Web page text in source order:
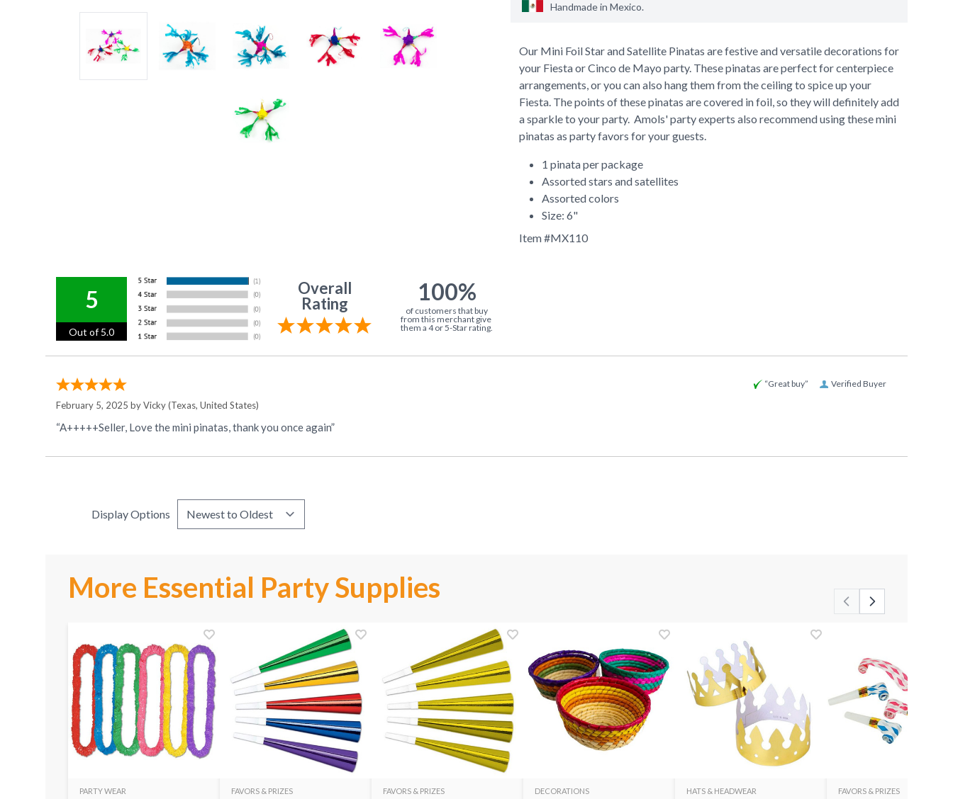
Handmade in Mexico.
Our Mini Foil Star and Satellite Pinatas are festive and versatile decorations for
your Fiesta or Cinco de Mayo party. These pinatas are perfect for centerpiece
arrangements, or you can also hang them from the ceiling to spice up your
Fiesta. The points of these pinatas are covered in foil, so they will definitely add
a sparkle to your party. Amols' party experts also recommend using these mini
pinatas as party favors for your guests.
1 pinata per package
Assorted stars and satellites
Assorted colors
Size: 6"
Item #MX110
5
Out of 5.0
Overall
Rating
100%
of customers that buy
from this merchant give
them a 4 or 5-Star rating.
Verified Buyer
“Great buy”
February 5, 2025 byVicky(Texas, United States)
“A+++++Seller, Love the mini pinatas, thank you once again”
Display Options
More Essential Party Supplies
PARTY WEAR FAVORS & PRIZES FAVORS & PRIZES DECORATIONS HATS & HEADWEAR FAVORS & PRIZES